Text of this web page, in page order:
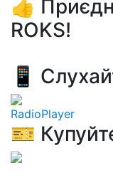
👍
ROKS!
📱
RadioPlayer
🎫